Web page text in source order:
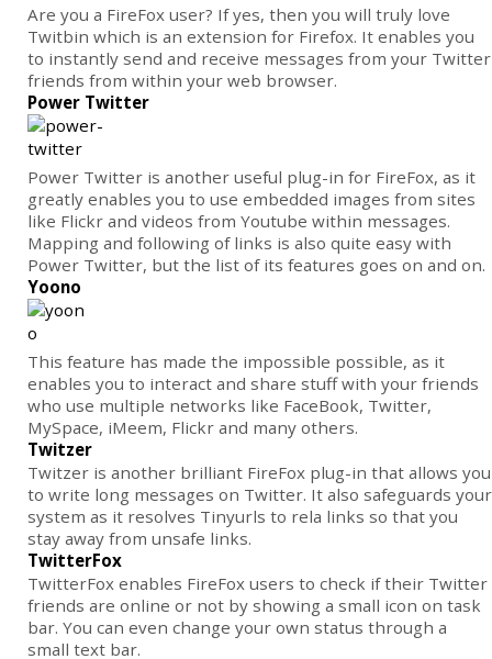
Are you a FireFox user? If yes, then you will truly love
Twitbin which is an extension for Firefox. It enables you
to instantly send and receive messages from your Twitter
friends from within your web browser.
Power Twitter
Power Twitter is another useful plug-in for FireFox, as it
greatly enables you to use embedded images from sites
like Flickr and videos from Youtube within messages.
Mapping and following of links is also quite easy with
Power Twitter, but the list of its features goes on and on.
Yoono
This feature has made the impossible possible, as it
enables you to interact and share stuff with your friends
who use multiple networks like FaceBook, Twitter,
MySpace, iMeem, Flickr and many others.
Twitzer
Twitzer is another brilliant FireFox plug-in that allows you
to write long messages on Twitter. It also safeguards your
system as it resolves Tinyurls to rela links so that you
stay away from unsafe links.
TwitterFox
TwitterFox enables FireFox users to check if their Twitter
friends are online or not by showing a small icon on task
bar. You can even change your own status through a
small text bar.